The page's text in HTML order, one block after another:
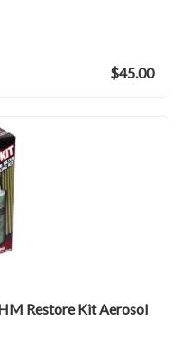
$45.00
Restore Kit Aerosol